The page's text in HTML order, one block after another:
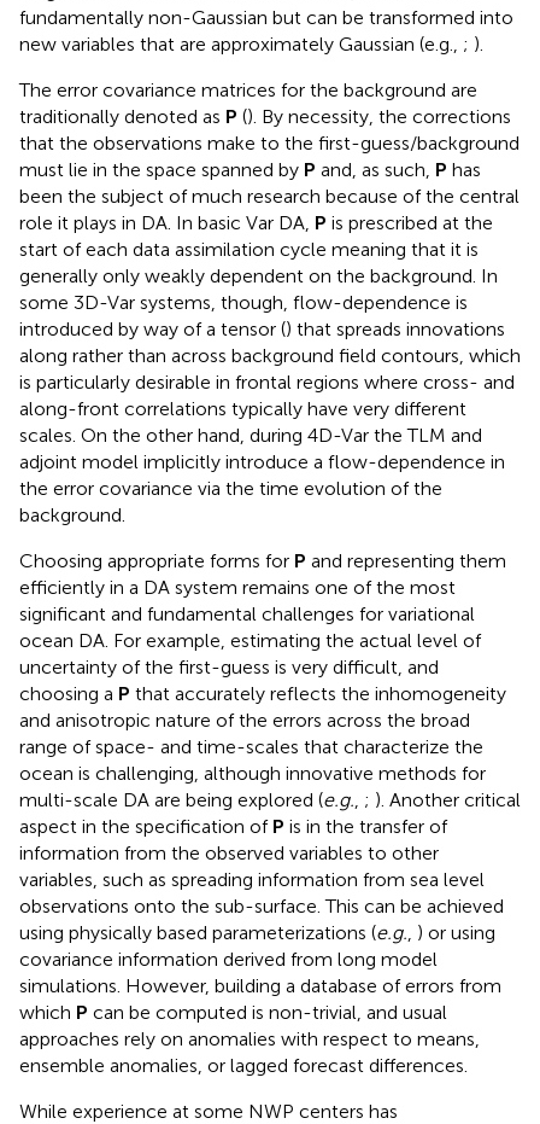
fundamentally non-Gaussian but can be transformed into
new variables that are approximately Gaussian (e.g., ; ).
The error covariance matrices for the background are
traditionally denoted as P (). By necessity, the corrections
that the observations make to the first-guess/background
must lie in the space spanned by P and, as such, P has
been the subject of much research because of the central
role it plays in DA. In basic Var DA, P is prescribed at the
start of each data assimilation cycle meaning that it is
generally only weakly dependent on the background. In
some 3D-Var systems, though, flow-dependence is
introduced by way of a tensor () that spreads innovations
along rather than across background field contours, which
is particularly desirable in frontal regions where cross- and
along-front correlations typically have very different
scales. On the other hand, during 4D-Var the TLM and
adjoint model implicitly introduce a flow-dependence in
the error covariance via the time evolution of the
background.
Choosing appropriate forms for P and representing them
efficiently in a DA system remains one of the most
significant and fundamental challenges for variational
ocean DA. For example, estimating the actual level of
uncertainty of the first-guess is very difficult, and
choosing a P that accurately reflects the inhomogeneity
and anisotropic nature of the errors across the broad
range of space- and time-scales that characterize the
ocean is challenging, although innovative methods for
multi-scale DA are being explored (e.g. ; ). Another critical
aspect in the specification of P is in the transfer of
information from the observed variables to other
variables, such as spreading information from sea level
observations onto the sub-surface. This can be achieved
using physically based parameterizations (e.g. ) or using
covariance information derived from long model
simulations. However, building a database of errors from
which P can be computed is non-trivial, and usual
approaches rely on anomalies with respect to means,
ensemble anomalies, or lagged forecast differences.
While experience at some NWP centers has